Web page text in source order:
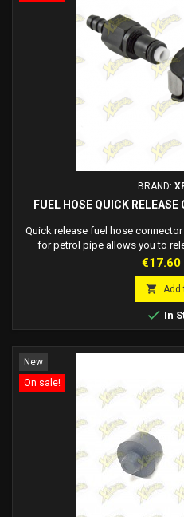
BRAND:
FUEL HOSE QUICK
Quick release fuel hose
for petrol pipe allows you to
blocking the
Price
€17.60
 Add
 In
New
On sale!